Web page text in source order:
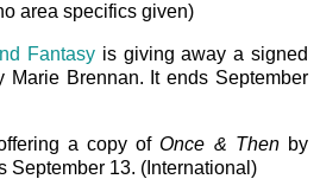
area specifics given)
Fantasyis giving away a signed
Marie Brennan. It ends September
a copy ofOnce & Thenby
September 13. (International)